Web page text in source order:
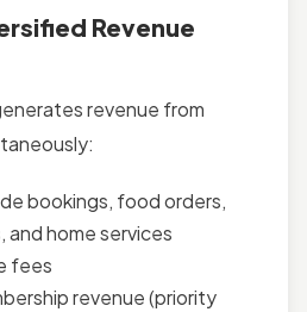
Revenue
revenue from
bookings, food orders,
and home services
fees
revenue (priority